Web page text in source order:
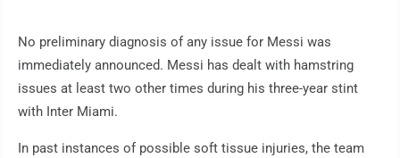
No preliminary diagnosis of any issue for Messi was
immediately announced. Messi has dealt with hamstring
issues at least two other times during his three-year stint
with Inter Miami.
In past instances of possible soft tissue injuries, the team